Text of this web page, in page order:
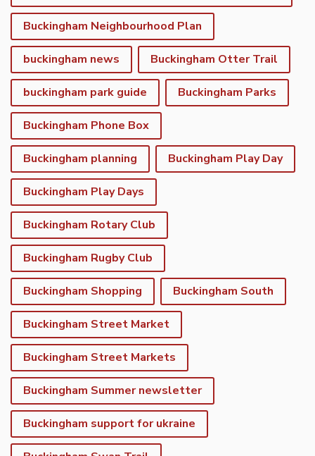
Buckingham Neighbourhood Plan
buckingham news Buckingham Otter Trail
buckingham park guide Buckingham Parks
Buckingham Phone Box
Buckingham planning Buckingham Play Day
Buckingham Play Days
Buckingham Rotary Club
Buckingham Rugby Club
Buckingham Shopping Buckingham South
Buckingham Street Market
Buckingham Street Markets
Buckingham Summer newsletter
Buckingham support for ukraine